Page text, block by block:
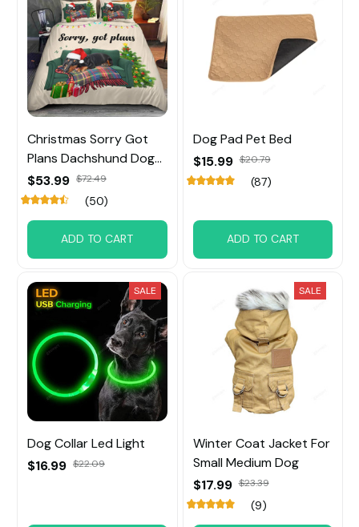
Christmas Sorry Got
Plans Dachshund Dog
Bedding Set
$53.99 $72.49
(50)
ADD TO CART
Dog Pad Pet Bed
$15.99 $20.79
(87)
ADD TO CART
SALE
Dog Collar Led Light
$16.99 $22.09
SALE
Winter Coat Jacket For
Small Medium Dog
$17.99 $23.39
(9)